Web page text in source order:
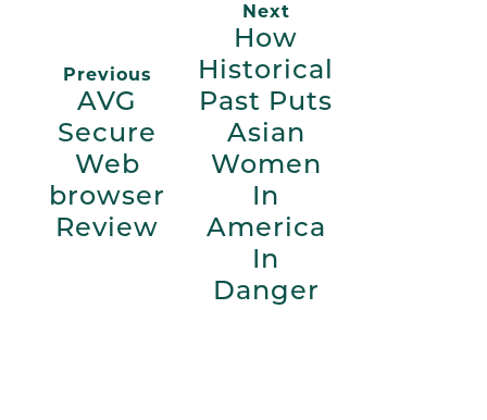
Previous
AVG
Secure
Web
browser
Review
Next
How
Historical
Past Puts
Asian
Women
In
America
In
Danger